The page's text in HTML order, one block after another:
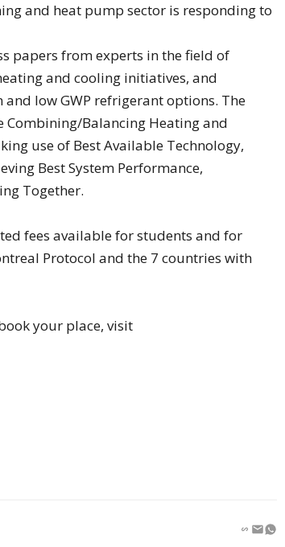
and heat pump sector is responding to
papers from experts in the field of
and cooling initiatives, and
low GWP refrigerant options. The
Balancing Heating and
use of Best Available Technology,
Best System Performance,
Together.
fees available for students and for
Protocol and the 7 countries with
your place, visit